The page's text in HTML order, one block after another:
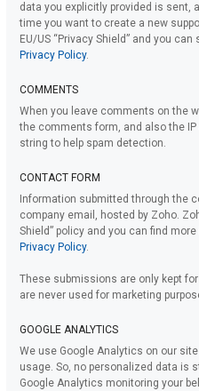
data you explicitly provided is sent,
time you want to create a new
EU/US “Privacy Shield” and you
Privacy Policy.
COMMENTS
When you leave comments on the
the comments form, and also the
string to help spam detection.
CONTACT FORM
Information submitted through the
company email, hosted by Zoho.
Shield” policy and you can find
Privacy Policy.
These submissions are only kept
are never used for marketing
GOOGLE ANALYTICS
We use Google Analytics on our
usage. So, no personalized data is
Google Analytics monitoring your